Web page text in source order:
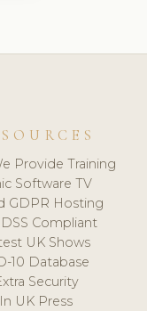
Provide Training
Software TV
GDPR Hosting
Compliant
UK Shows
10 Database
Security
In UK Press